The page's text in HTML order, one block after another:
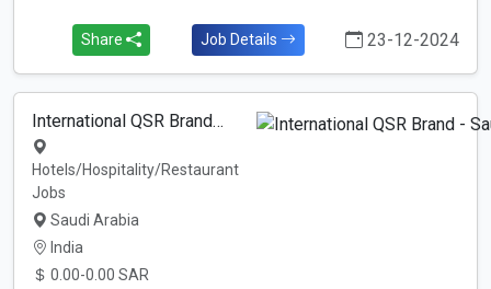
Share Job Details 23-12-2024
International QSR Brand…
Hotels/Hospitality/Restaurant
Jobs
Saudi Arabia
India
0.00-0.00 SAR